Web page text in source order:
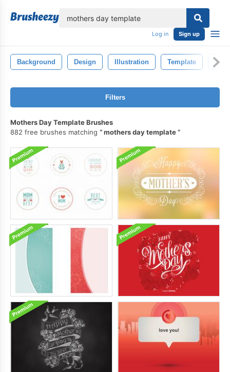
Log in Sign up
Background Design Illustration Template
Filters
Mothers Day Template Brushes
882 free brushes matching
mothers day template